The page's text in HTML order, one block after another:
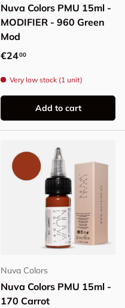
Nuva Colors PMU 15ml -
MODIFIER - 960 Green
Mod
Regular price
€2400
Very low stock (1 unit)
Add to cart
Nuva Colors
Nuva Colors PMU 15ml -
170 Carrot